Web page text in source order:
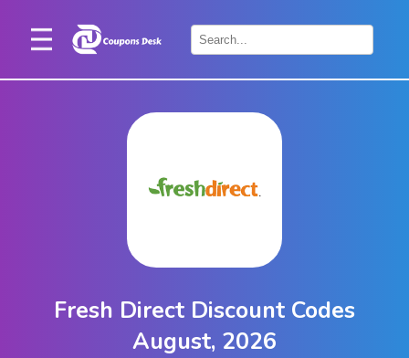
Home
Contact
Fresh Direct Discount Codes
August, 2026